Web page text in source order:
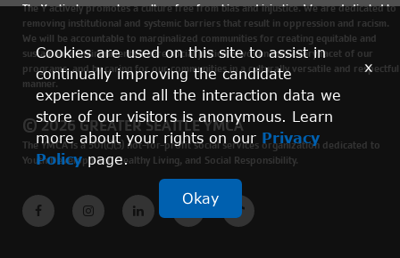
The Y actively promotes a culture free from bias and injustice. We are dedicated to
removing institutional and systemic barriers that result in oppression and racism.
We will be accountable to marginalized communities for creating equitable and
sustainable environments where social justice is woven into every facet of our
programs, and by caring for our communities in a culturally versatile and respectful
manner.
© 2026 GREATER SEATTLE YMCA
The YMCA is a 501(c)(3) not-for-profit social services organization dedicated to
Youth Development, Healthy Living, and Social Responsibility.
Cookies are used on this site to assist in
continually improving the candidate
experience and all the interaction data we
store of our visitors is anonymous. Learn
more about your rights on our Privacy
Policypage.
Okay
x